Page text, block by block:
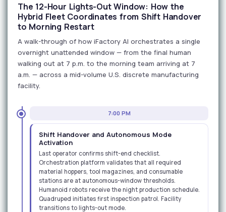
The 12-Hour Lights-Out Window: How the
Hybrid Fleet Coordinates from Shift Handover
to Morning Restart
A walk-through of how iFactory AI orchestrates a single
overnight unattended window — from the final human
walking out at 7 p.m. to the morning team arriving at 7
a.m. — across a mid-volume U.S. discrete manufacturing
facility.
7:00 PM
Shift Handover and Autonomous Mode
Activation
Last operator confirms shift-end checklist.
Orchestration platform validates that all required
material hoppers, tool magazines, and consumable
stations are at autonomous-window thresholds.
Humanoid robots receive the night production schedule.
Quadruped initiates first inspection patrol. Facility
transitions to lights-out mode.